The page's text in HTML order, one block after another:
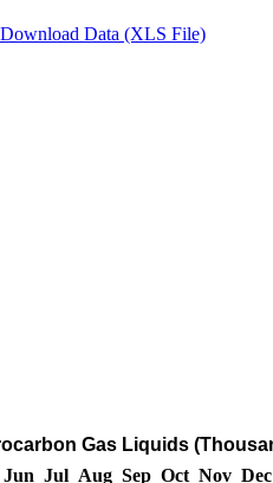
Download Data (XLS File)
Gas Liquids
Jun Jul Aug Sep Oct Nov Dec